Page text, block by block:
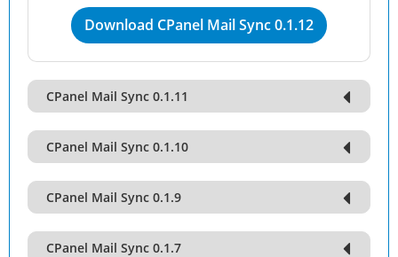
Download CPanel Mail Sync 0.1.12
CPanel Mail Sync 0.1.11
CPanel Mail Sync 0.1.10
CPanel Mail Sync 0.1.9
CPanel Mail Sync 0.1.7